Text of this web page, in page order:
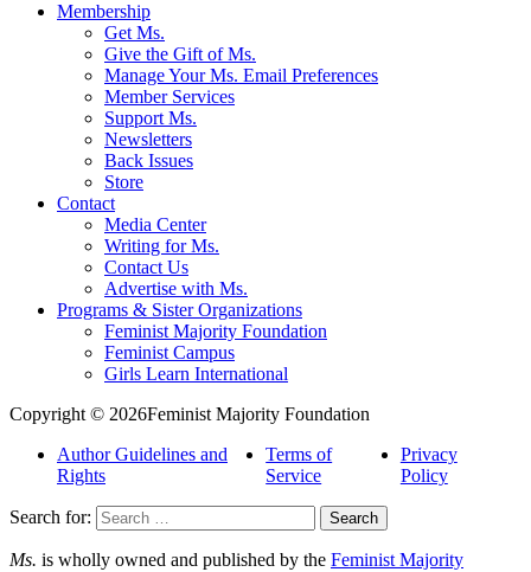
Membership
Get Ms.
Give the Gift of Ms.
Manage Your Ms. Email Preferences
Member Services
Support Ms.
Newsletters
Back Issues
Store
Contact
Media Center
Writing for Ms.
Contact Us
Advertise with Ms.
Programs & Sister Organizations
Feminist Majority Foundation
Feminist Campus
Girls Learn International
Copyright © 2026Feminist Majority Foundation
Author Guidelines and
Rights
Terms of
Service
Privacy
Policy
Search for:
Ms. is wholly owned and published by the Feminist Majority